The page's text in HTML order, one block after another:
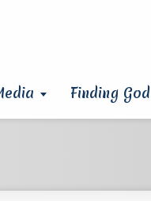
Finding God